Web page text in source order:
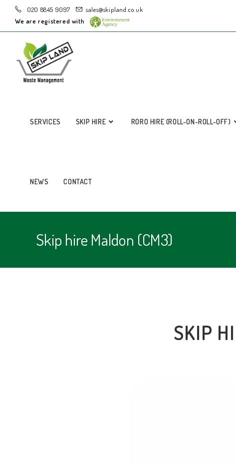
020 8845 9097
sales@skipland.co.uk
We are registered with
SERVICES SKIP HIRE RORO HIRE (ROLL-ON-ROLL-OFF)
NEWS CONTACT
Skip hire Maldon (CM3)
SKIP